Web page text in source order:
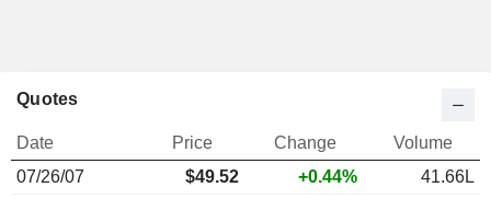
Quotes
Date Price Change
Volume
07/26/07
$49.52 +0.44%
41.66L